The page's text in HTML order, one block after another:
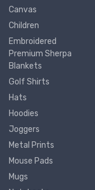
Canvas
Children
Embroidered
Premium Sherpa
Blankets
Golf Shirts
Hats
Hoodies
Joggers
Metal Prints
Mouse Pads
Mugs